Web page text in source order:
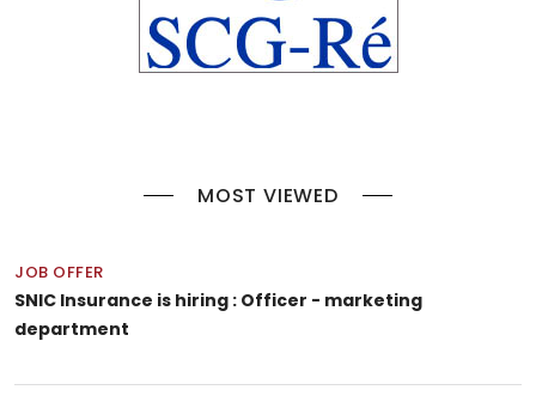
MOST VIEWED
JOB OFFER
SNIC Insurance is hiring : Officer - marketing
department